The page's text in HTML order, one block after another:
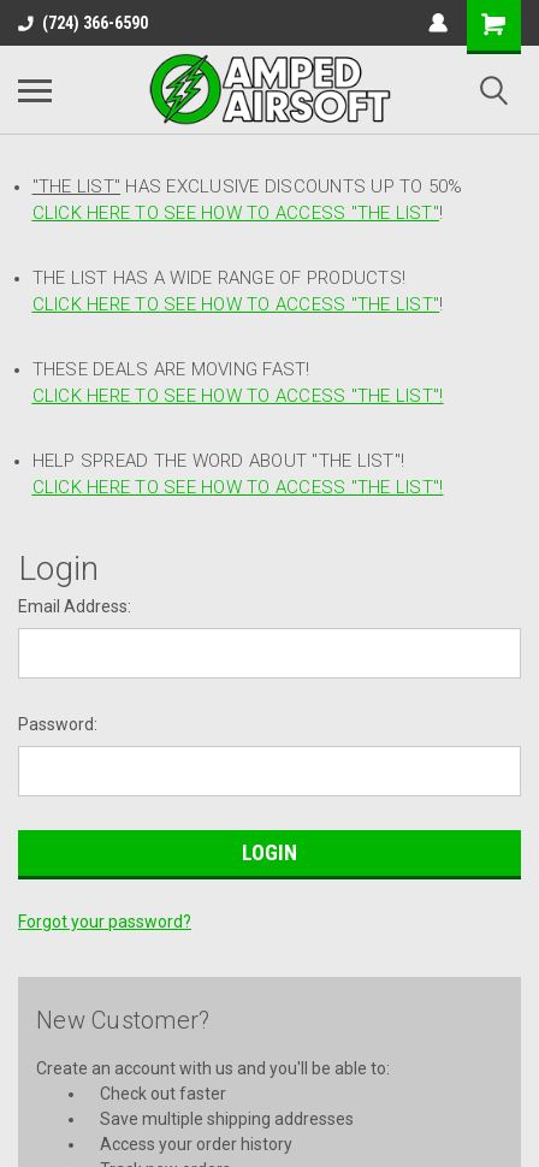
(724) 366-6590
"THE LIST" HAS EXCLUSIVE DISCOUNTS UP TO 50%
CLICK HERE TO SEE HOW TO ACCESS "THE LIST"!
THE LIST HAS A WIDE RANGE OF PRODUCTS!
CLICK HERE TO SEE HOW TO ACCESS "THE LIST"!
THESE DEALS ARE MOVING FAST!
CLICK HERE TO SEE HOW TO ACCESS "THE LIST"!
HELP SPREAD THE WORD ABOUT "THE LIST"!
CLICK HERE TO SEE HOW TO ACCESS "THE LIST"!
Login
Email Address:
Password:
Forgot your password?
New Customer?
Create an account with us and you'll be able to:
Check out faster
Save multiple shipping addresses
Access your order history